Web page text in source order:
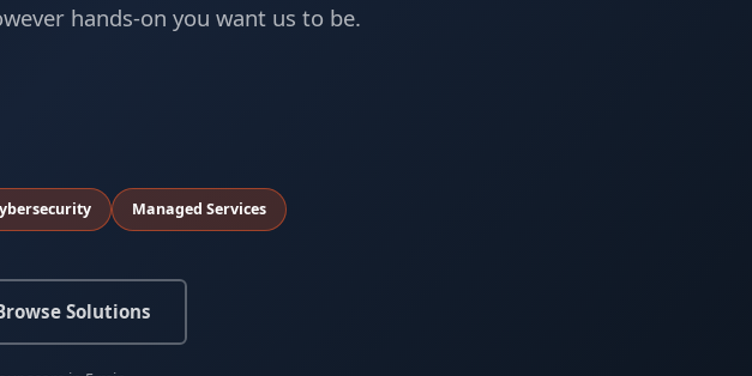
hands-on you want us to be.
Managed Services
Solutions